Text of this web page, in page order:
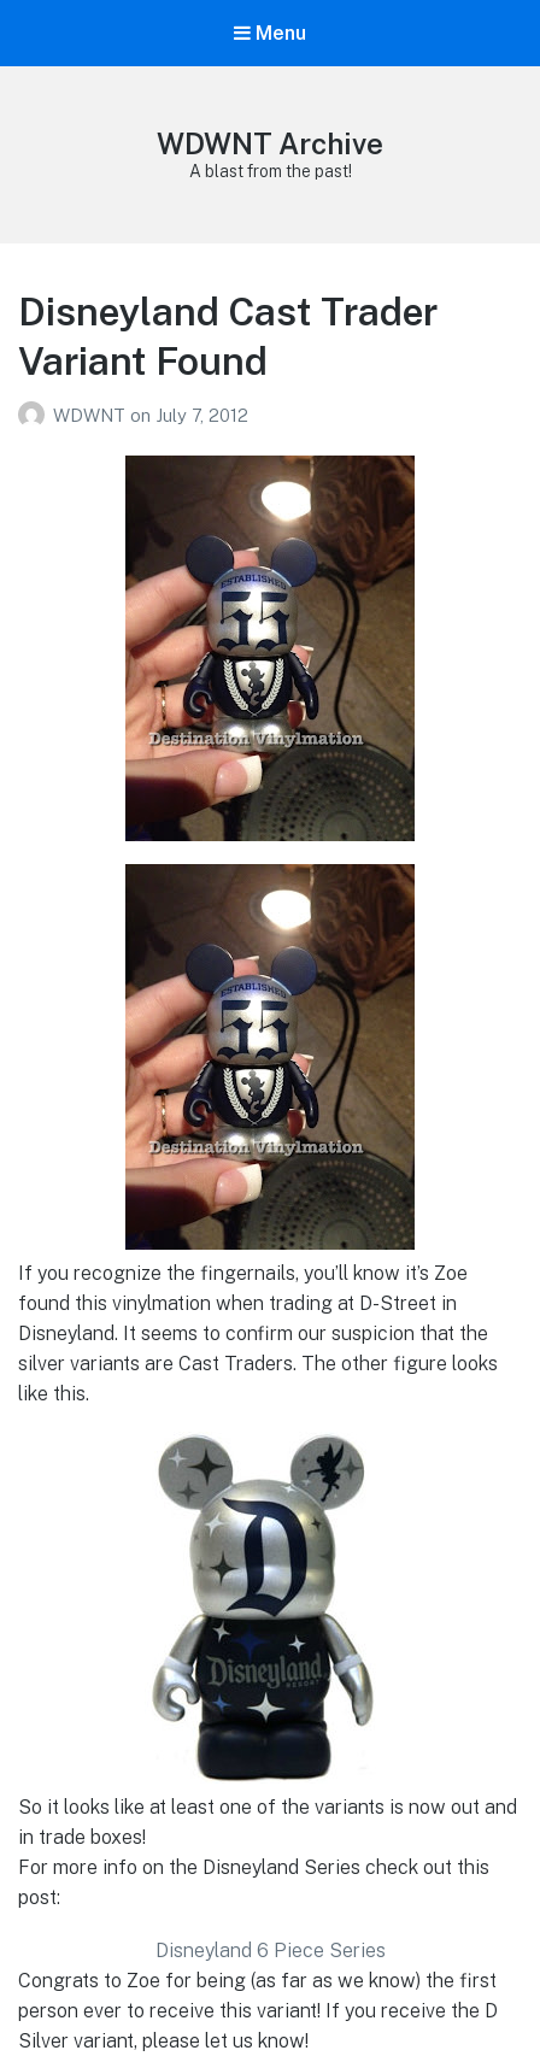
Menu
WDWNT Archive
A blast from the past!
Disneyland Cast Trader
Variant Found
WDWNT on July 7, 2012
If you recognize the fingernails, you’ll know it’s Zoe
found this vinylmation when trading at D-Street in
Disneyland. It seems to confirm our suspicion that the
silver variants are Cast Traders. The other figure looks
like this.
So it looks like at least one of the variants is now out and
in trade boxes!
For more info on the Disneyland Series check out this
post:
Disneyland 6 Piece Series
Congrats to Zoe for being (as far as we know) the first
person ever to receive this variant! If you receive the D
Silver variant, please let us know!